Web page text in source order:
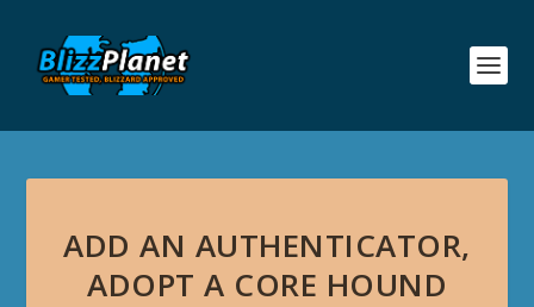
ADD AN AUTHENTICATOR,
ADOPT A CORE HOUND